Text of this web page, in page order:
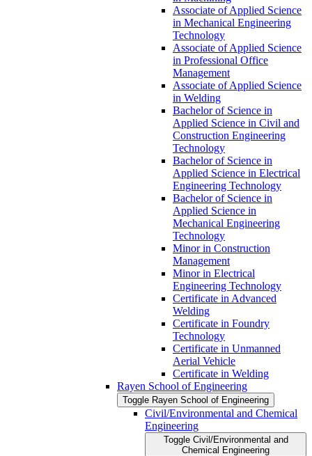
Associate of Applied Science
in Mechanical Engineering
Technology
Associate of Applied Science
in Professional Office
Management
Associate of Applied Science
in Welding
Bachelor of Science in
Applied Science in Civil and
Construction Engineering
Technology
Bachelor of Science in
Applied Science in Electrical
Engineering Technology
Bachelor of Science in
Applied Science in
Mechanical Engineering
Technology
Minor in Construction
Management
Minor in Electrical
Engineering Technology
Certificate in Advanced
Welding
Certificate in Foundry
Technology
Certificate in Unmanned
Aerial Vehicle
Certificate in Welding
Rayen School of Engineering
Toggle Rayen School of Engineering
Civil/​Environmental and Chemical
Engineering
Toggle Civil/​Environmental and
Chemical Engineering